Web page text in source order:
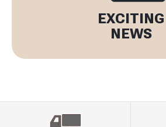
EXCITING
NEWS